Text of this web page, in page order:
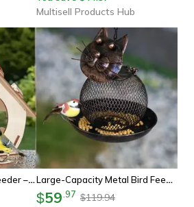
Multisell Products Hub
Hanging Wooden Bird Feeder – Diy Outdoor Garden Decorative Birdcage/birdhouse Large-Capacity Metal Bird Feeder – Squirrel-Proof Outdoor Hanging Feeder
$59 97 $119.94